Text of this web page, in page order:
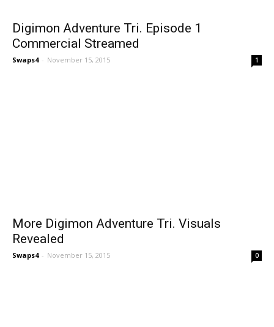
Digimon Adventure Tri. Episode 1
Commercial Streamed
Swaps4 - November 15, 2015 1
More Digimon Adventure Tri. Visuals
Revealed
Swaps4 - November 15, 2015 0